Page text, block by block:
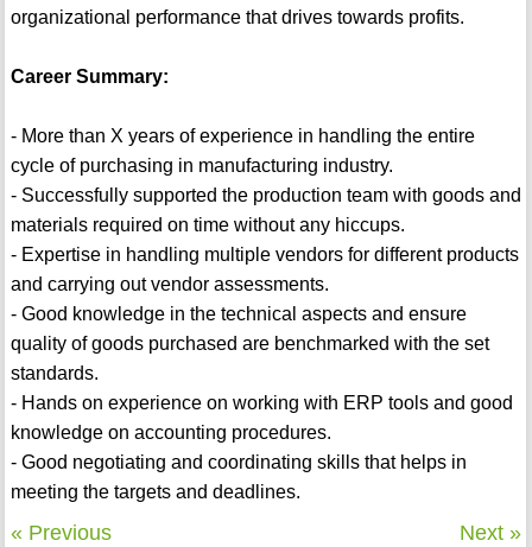
organizational performance that drives towards profits.
Career Summary:
- More than X years of experience in handling the entire
cycle of purchasing in manufacturing industry.
- Successfully supported the production team with goods and
materials required on time without any hiccups.
- Expertise in handling multiple vendors for different products
and carrying out vendor assessments.
- Good knowledge in the technical aspects and ensure
quality of goods purchased are benchmarked with the set
standards.
- Hands on experience on working with ERP tools and good
knowledge on accounting procedures.
- Good negotiating and coordinating skills that helps in
meeting the targets and deadlines.
« Previous Next »